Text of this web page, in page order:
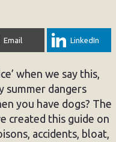
Email LinkedIn
when we say this,
summer dangers
you have dogs? The
created this guide on
accidents, bloat,